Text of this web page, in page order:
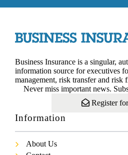
Business Insurance is a singular,
information source for executives
management, risk transfer and risk
Never miss important news.
Register
Information
About Us